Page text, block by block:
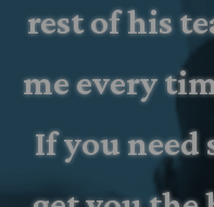
rest of his
me every
If you need